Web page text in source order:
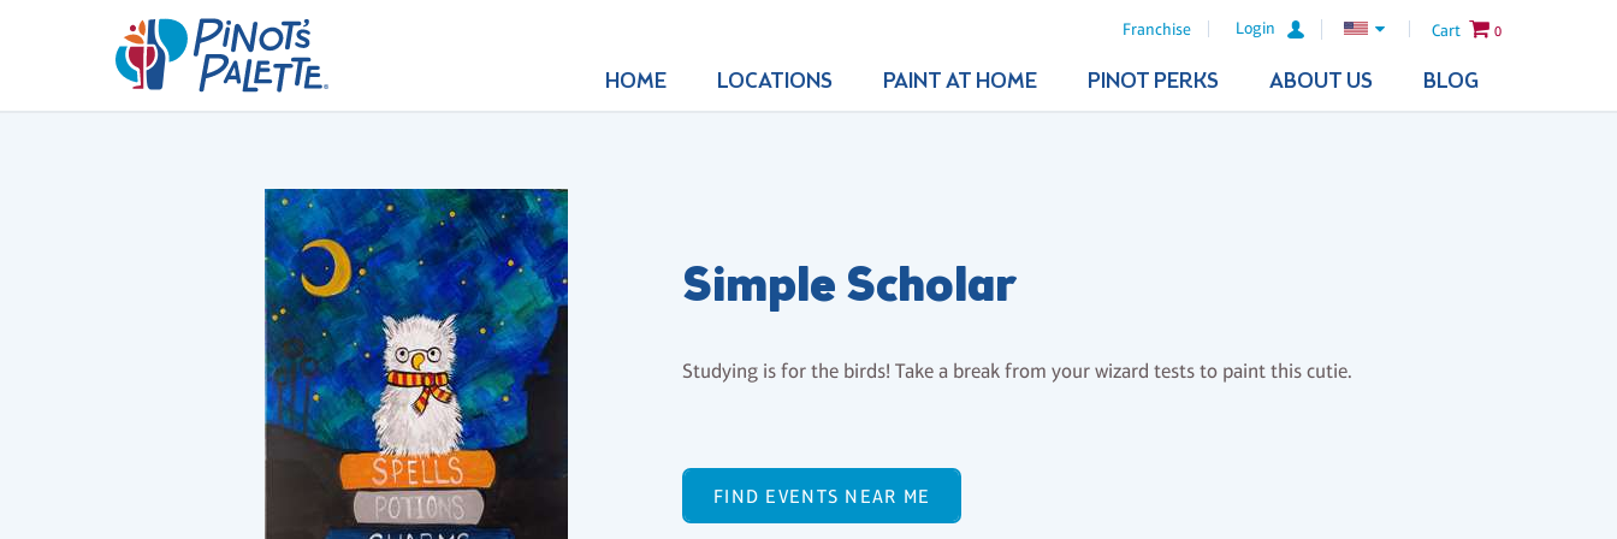
Franchise Login Cart 0
HOME LOCATIONS PAINT AT HOME PINOT PERKS ABOUT US BLOG
Simple Scholar
Studying is for the birds! Take a break from your wizard tests to paint this cutie.
FIND EVENTS NEAR ME